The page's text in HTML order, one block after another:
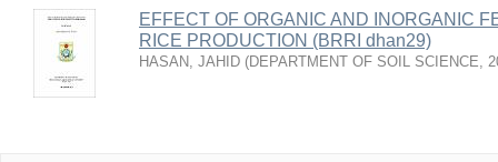
EFFECT OF ORGANIC AND INORGANIC
RICE PRODUCTION (BRRI dhan29)
HASAN, JAHID (DEPARTMENT OF SOIL SCIENCE,